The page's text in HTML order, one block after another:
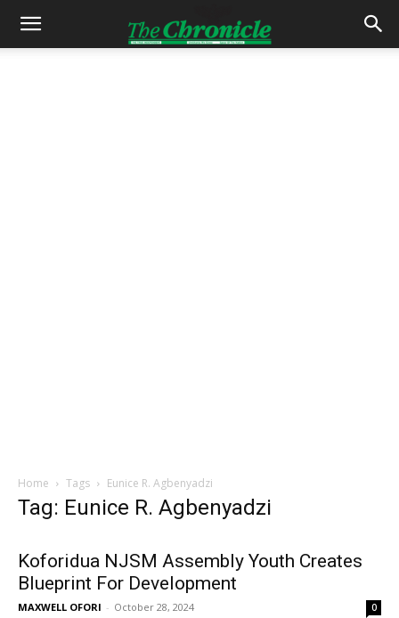
Home Tags Eunice R. Agbenyadzi
Tag: Eunice R. Agbenyadzi
Koforidua NJSM Assembly Youth Creates
Blueprint For Development
MAXWELL OFORI - October 28, 2024 0